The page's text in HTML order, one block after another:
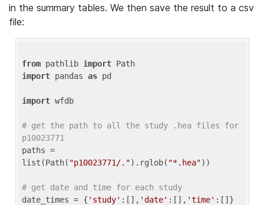
in the summary tables. We then save the result to a csv
file:
from pathlib import
import pandas as pd
import wfdb
# get the path to all the study .hea files for
p10023771
paths =
list(Path( "p10023771/.").rglob( "*.hea"))
# get date and time for each study
date_times = { 'study' :[], 'date' :[], 'time'